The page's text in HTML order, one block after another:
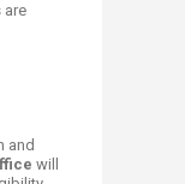
are
and
will